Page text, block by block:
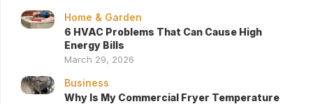
Home & Garden
6 HVAC Problems That Can Cause High
Energy Bills
March 29, 2026
Business
Why Is My Commercial Fryer Temperature